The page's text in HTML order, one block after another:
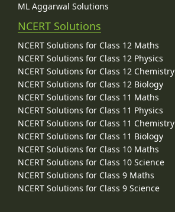
ML Aggarwal Solutions
NCERT Solutions
NCERT Solutions for Class 12 Maths
NCERT Solutions for Class 12 Physics
NCERT Solutions for Class 12 Chemistry
NCERT Solutions for Class 12 Biology
NCERT Solutions for Class 11 Maths
NCERT Solutions for Class 11 Physics
NCERT Solutions for Class 11 Chemistry
NCERT Solutions for Class 11 Biology
NCERT Solutions for Class 10 Maths
NCERT Solutions for Class 10 Science
NCERT Solutions for Class 9 Maths
NCERT Solutions for Class 9 Science